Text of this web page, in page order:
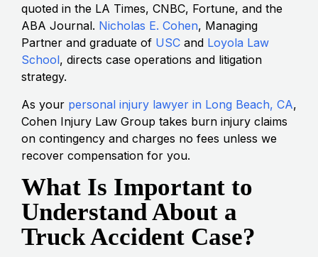
quoted in the LA Times, CNBC, Fortune, and the
ABA Journal. Nicholas E. Cohen, Managing
Partner and graduate of USC and Loyola Law
School, directs case operations and litigation
strategy.
As your personal injury lawyer in Long Beach, CA,
Cohen Injury Law Group takes burn injury claims
on contingency and charges no fees unless we
recover compensation for you.
What Is Important to
Understand About a
Truck Accident Case?